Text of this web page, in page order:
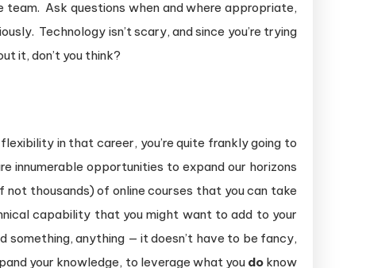
Ask questions when and where appropriate,
Technology isn’t scary, and since you’re trying
it, don’t you think?
in that career, you’re quite frankly going to
innumerable opportunities to expand our horizons
thousands) of online courses that you can take
capability that you might want to add to your
something, anything — it doesn’t have to be fancy,
your knowledge, to leverage what you doknow